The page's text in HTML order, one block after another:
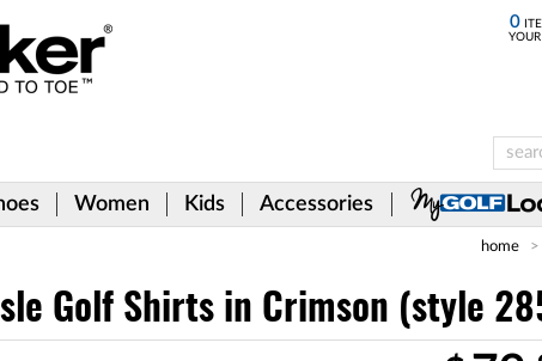
0
Women Kids Accessories
home
Golf Shirts in Crimson (style